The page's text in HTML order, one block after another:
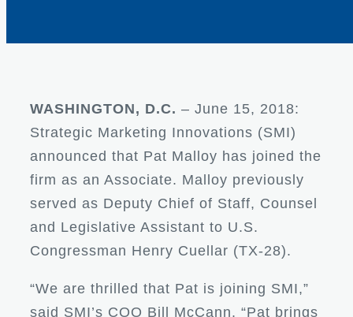
WASHINGTON, D.C. – June 15, 2018:
Strategic Marketing Innovations (SMI)
announced that Pat Malloy has joined the
firm as an Associate. Malloy previously
served as Deputy Chief of Staff, Counsel
and Legislative Assistant to U.S.
Congressman Henry Cuellar (TX-28).
“We are thrilled that Pat is joining SMI,”
said SMI’s COO Bill McCann. “Pat brings